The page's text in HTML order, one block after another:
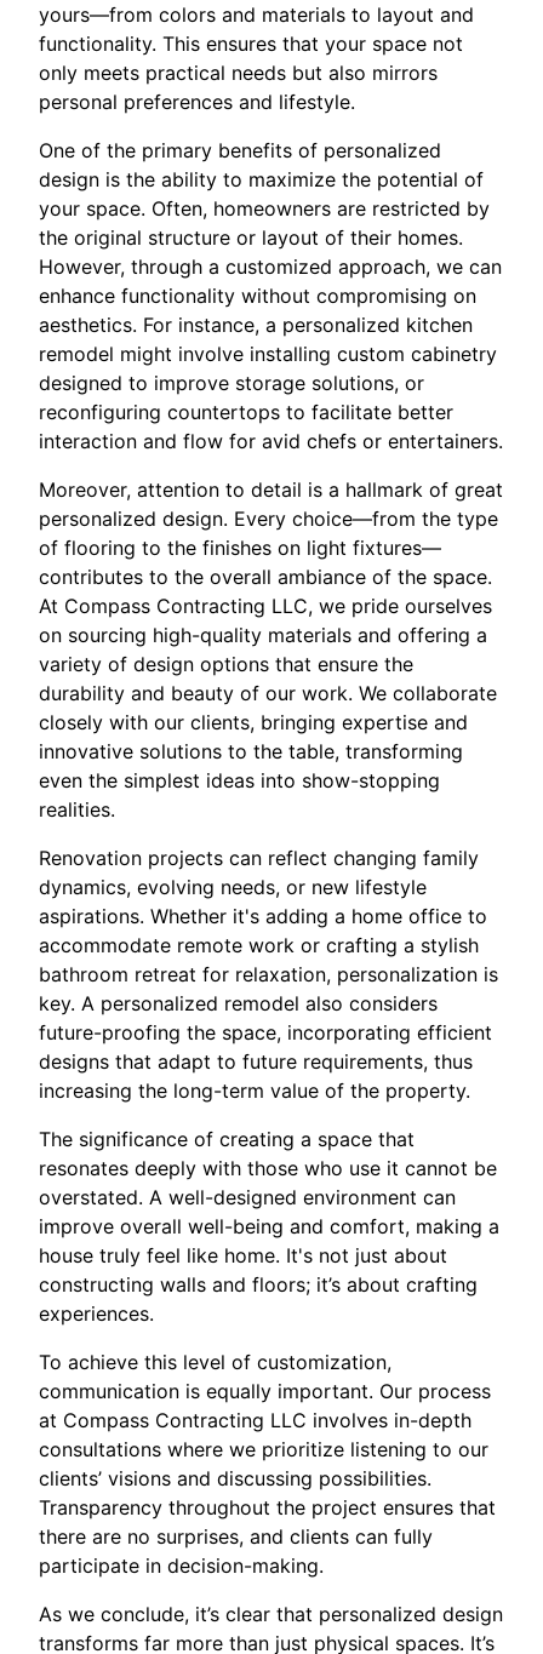
yours—from colors and materials to layout and
functionality. This ensures that your space not
only meets practical needs but also mirrors
personal preferences and lifestyle.
One of the primary benefits of personalized
design is the ability to maximize the potential of
your space. Often, homeowners are restricted by
the original structure or layout of their homes.
However, through a customized approach, we can
enhance functionality without compromising on
aesthetics. For instance, a personalized kitchen
remodel might involve installing custom cabinetry
designed to improve storage solutions, or
reconfiguring countertops to facilitate better
interaction and flow for avid chefs or entertainers.
Moreover, attention to detail is a hallmark of great
personalized design. Every choice—from the type
of flooring to the finishes on light fixtures—
contributes to the overall ambiance of the space.
At Compass Contracting LLC, we pride ourselves
on sourcing high-quality materials and offering a
variety of design options that ensure the
durability and beauty of our work. We collaborate
closely with our clients, bringing expertise and
innovative solutions to the table, transforming
even the simplest ideas into show-stopping
realities.
Renovation projects can reflect changing family
dynamics, evolving needs, or new lifestyle
aspirations. Whether it's adding a home office to
accommodate remote work or crafting a stylish
bathroom retreat for relaxation, personalization is
key. A personalized remodel also considers
future-proofing the space, incorporating efficient
designs that adapt to future requirements, thus
increasing the long-term value of the property.
The significance of creating a space that
resonates deeply with those who use it cannot be
overstated. A well-designed environment can
improve overall well-being and comfort, making a
house truly feel like home. It's not just about
constructing walls and floors; it’s about crafting
experiences.
To achieve this level of customization,
communication is equally important. Our process
at Compass Contracting LLC involves in-depth
consultations where we prioritize listening to our
clients’ visions and discussing possibilities.
Transparency throughout the project ensures that
there are no surprises, and clients can fully
participate in decision-making.
As we conclude, it’s clear that personalized design
transforms far more than just physical spaces. It’s